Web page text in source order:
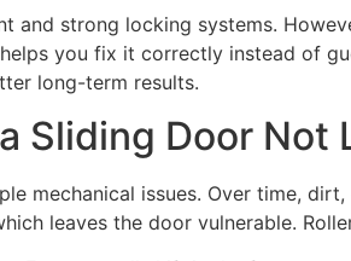
and strong locking systems.
you fix it correctly instead of
long-term results.
Sliding Door
mechanical issues. Over time,
leaves the door vulnerable.